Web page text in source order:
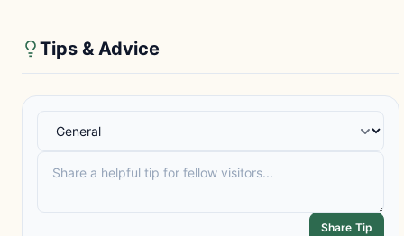
Tips & Advice
Share Tip